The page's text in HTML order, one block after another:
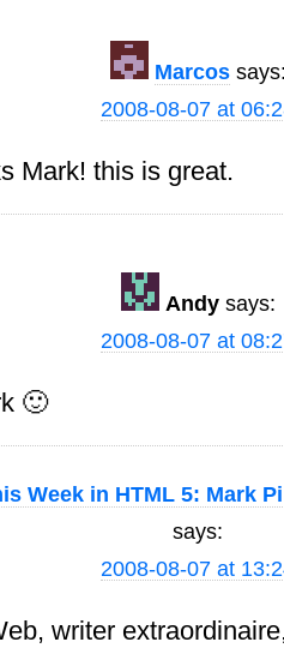
Marcos
2008-08-07 at
Mark! this is great.
Andy says:
2008-08-07 at
🙂
Week in HTML 5: Mark
says:
2008-08-07 at
writer